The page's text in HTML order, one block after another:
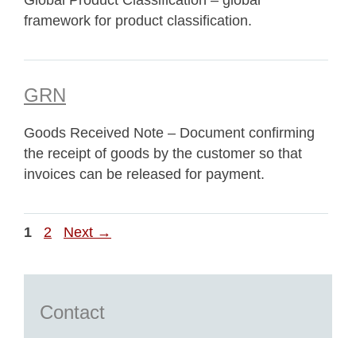
framework for product classification.
GRN
Goods Received Note – Document confirming
the receipt of goods by the customer so that
invoices can be released for payment.
Page
1 Page
2 Next →
Contact